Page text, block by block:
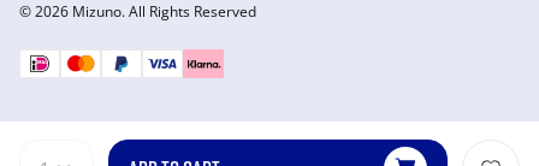
© 2026 Mizuno. All Rights Reserved